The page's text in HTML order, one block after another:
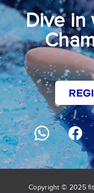
Dive in
Copyright © 2025